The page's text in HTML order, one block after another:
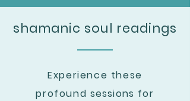
shamanic soul readings
Experience these
profound sessions for